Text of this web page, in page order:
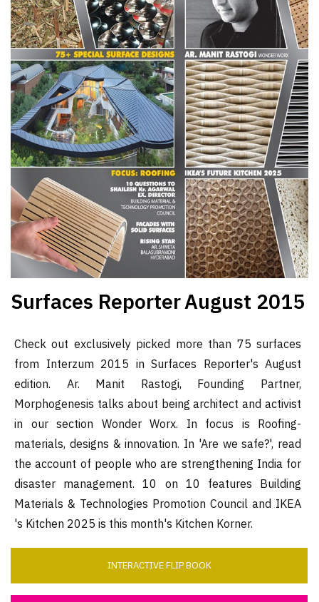
SR
Launch
Pad
Advertise
Magazine
Surfaces ReporterAugust 2015
Check out exclusively picked more than 75 surfaces
from Interzum 2015 in Surfaces Reporter's August
edition. Ar. Manit Rastogi, Founding Partner,
Morphogenesis talks about being architect and activist
in our section Wonder Worx. In focus is Roofing-
materials, designs & innovation. In 'Are we safe?', read
the account of people who are strengthening India for
disaster management. 10 on 10 features Building
Materials & Technologies Promotion Council and IKEA
's Kitchen 2025 is this month's Kitchen Korner.
INTERACTIVE FLIP BOOK